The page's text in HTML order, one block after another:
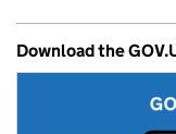
Download the